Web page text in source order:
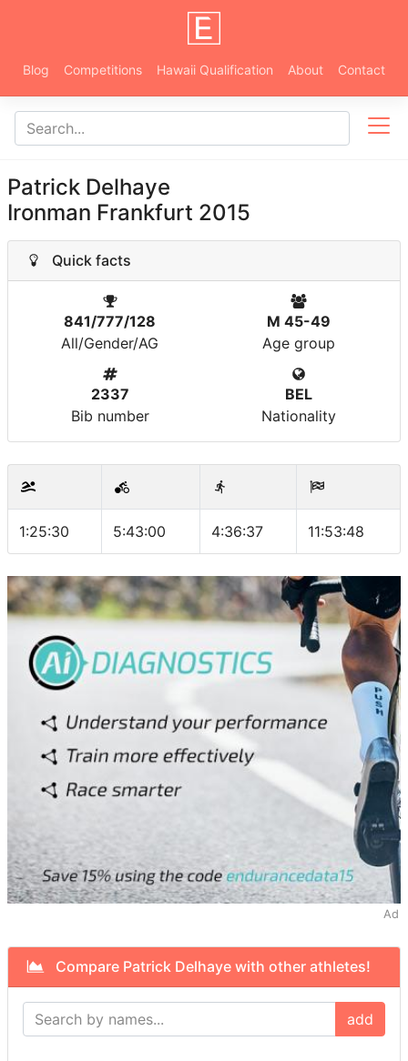
Blog Competitions Hawaii Qualification About Contact
Patrick Delhaye
Ironman Frankfurt 2015
Quick facts
841/777/128
All/Gender/AG
M 45-49
Age group
2337
Bib number
BEL
Nationality
1:25:30 5:43:00 4:36:37 11:53:48
Ad
Compare Patrick Delhaye with other athletes!
add